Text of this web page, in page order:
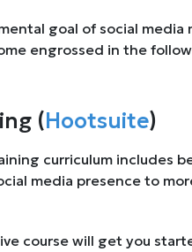
goal of social
engrossed in the
(Hootsuite)
curriculum includes
media presence to
course will get you